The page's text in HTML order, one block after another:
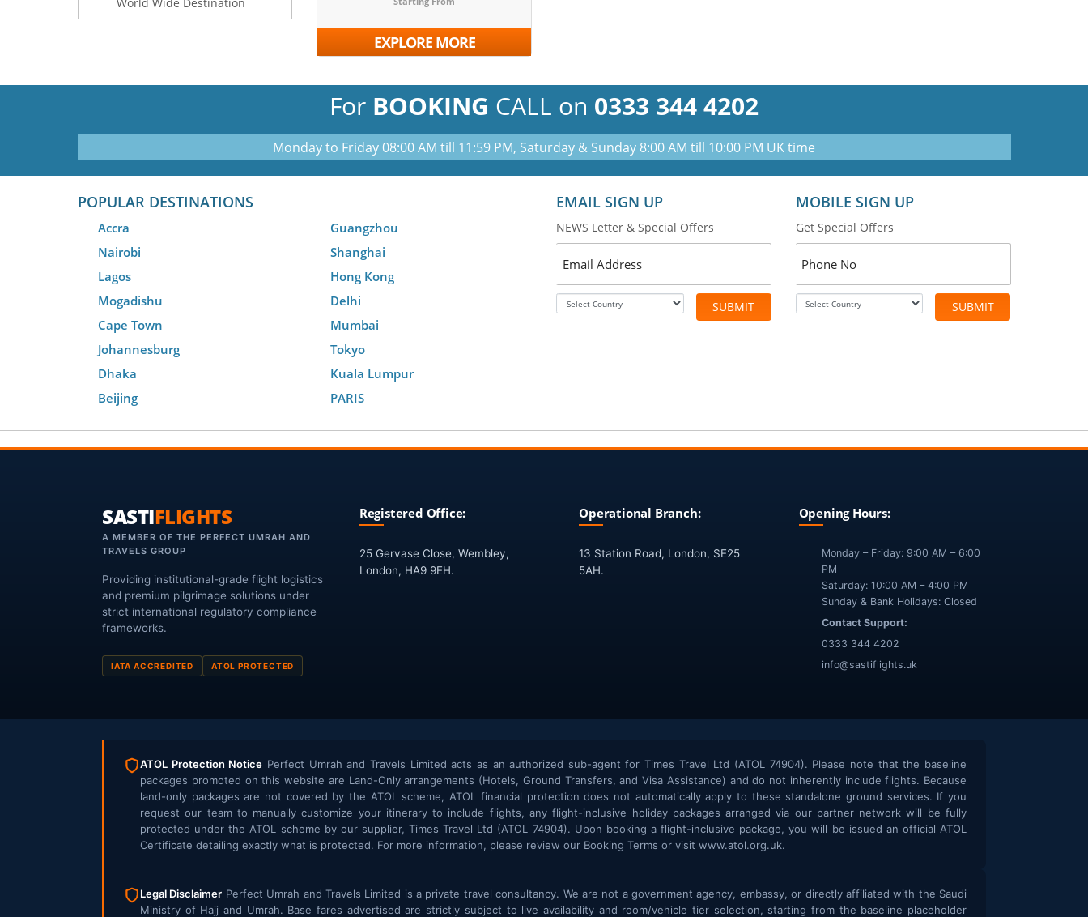
EXPLORE MORE
For BOOKING CALL on 0333 344 4202
Monday to Friday 08:00 AM till 11:59 PM, Saturday & Sunday 8:00 AM till 10:00 PM UK time
POPULAR DESTINATIONS
Accra
Nairobi
Lagos
Mogadishu
Cape Town
Johannesburg
Dhaka
Beijing
Guangzhou
Shanghai
Hong Kong
Delhi
Mumbai
Tokyo
Kuala Lumpur
PARIS
EMAIL SIGN UP
NEWS Letter & Special Offers
SUBMIT
MOBILE SIGN UP
Get Special Offers
SUBMIT
SASTIFLIGHTS
A MEMBER OF THE PERFECT UMRAH AND
TRAVELS GROUP
Providing institutional-grade flight logistics
and premium pilgrimage solutions under
strict international regulatory compliance
frameworks.
IATA ACCREDITED ATOL PROTECTED
Registered Office:
25 Gervase Close, Wembley,
London, HA9 9EH.
Operational Branch:
13 Station Road, London, SE25
5AH.
Opening Hours:
Monday – Friday: 9:00 AM – 6:00
PM
Saturday: 10:00 AM – 4:00 PM
Sunday & Bank Holidays: Closed
Contact Support:
0333 344 4202
info@sastiflights.uk
ATOL Protection Notice Perfect Umrah and Travels Limited acts as an authorized sub-agent for Times Travel Ltd (ATOL 74904). Please note that the baseline
packages promoted on this website are Land-Only arrangements (Hotels, Ground Transfers, and Visa Assistance) and do not inherently include flights. Because
land-only packages are not covered by the ATOL scheme, ATOL financial protection does not automatically apply to these standalone ground services. If you
request our team to manually customize your itinerary to include flights, any flight-inclusive holiday packages arranged via our partner network will be fully
protected under the ATOL scheme by our supplier, Times Travel Ltd (ATOL 74904). Upon booking a flight-inclusive package, you will be issued an official ATOL
Certificate detailing exactly what is protected. For more information, please review our Booking Terms or visit www.atol.org.uk.
Legal Disclaimer Perfect Umrah and Travels Limited is a private travel consultancy. We are not a government agency, embassy, or directly affiliated with the Saudi
Ministry of Hajj and Umrah. Base fares advertised are strictly subject to live availability and room/vehicle tier selection, starting from the baseline placeholder